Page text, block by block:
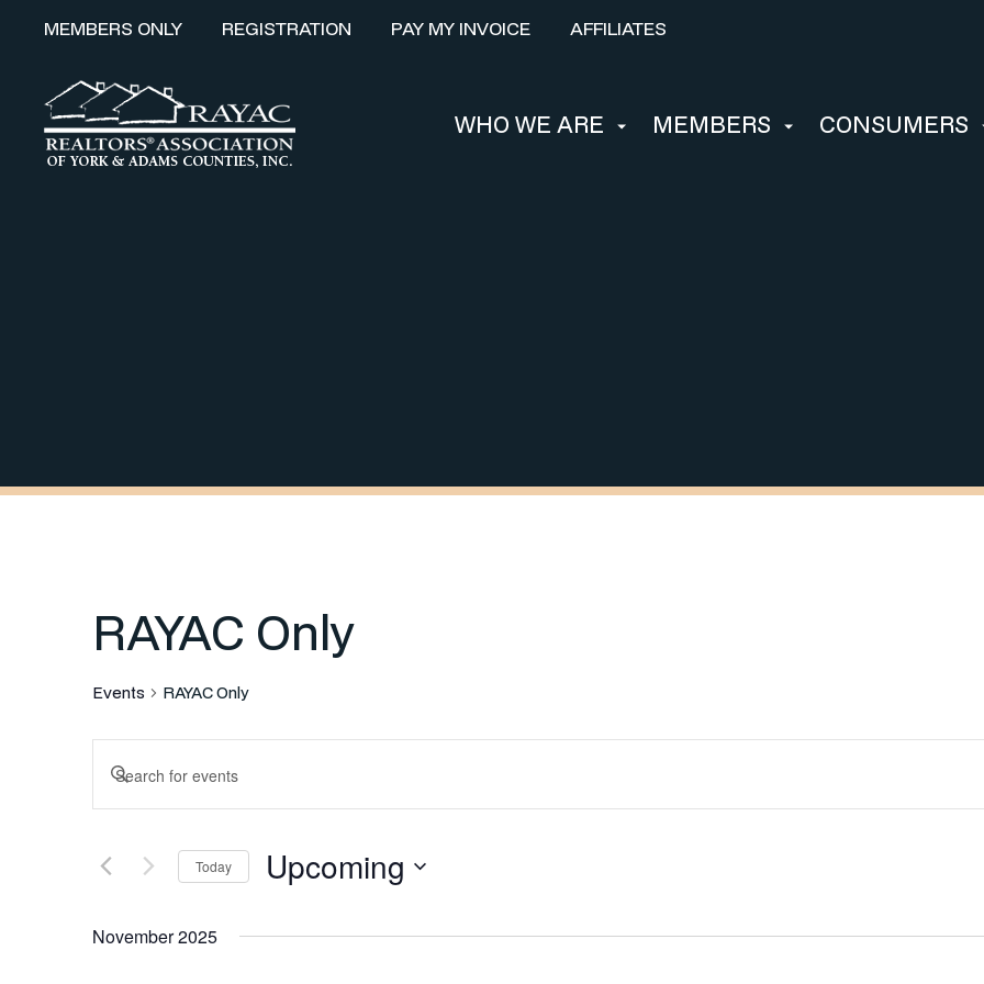
MEMBERS ONLY REGISTRATION PAY MY INVOICE AFFILIATES
WHO WE ARE MEMBERS CONSUMERS
RAYAC Only
Events RAYAC Only
Events
Search
and
Enter
for
Events
Keyword.
Today Upcoming
date.
November 2025